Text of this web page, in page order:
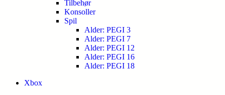
Tilbehør
Konsoller
Spil
Alder: PEGI 3
Alder: PEGI 7
Alder: PEGI 12
Alder: PEGI 16
Alder: PEGI 18
Xbox